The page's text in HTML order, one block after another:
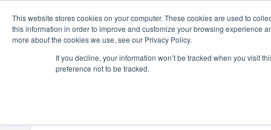
This website stores cookies on your computer. These cookies are used to
this information in order to improve and customize your browsing experience
more about the cookies we use, see our Privacy Policy.
If you decline, your information won’t be tracked when you visit
preference not to be tracked.
astah* viewer
Astah Vieweris a free tool to